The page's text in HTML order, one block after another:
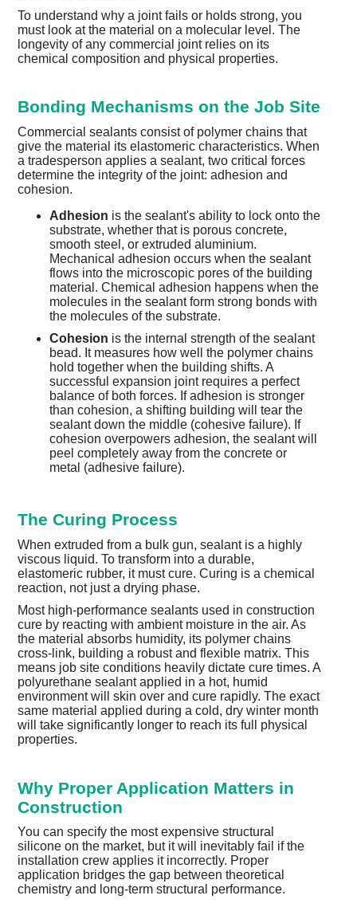
To understand why a joint fails or holds strong, you
must look at the material on a molecular level. The
longevity of any commercial joint relies on its
chemical composition and physical properties.
Bonding Mechanisms on the Job Site
Commercial sealants consist of polymer chains that
give the material its elastomeric characteristics. When
a tradesperson applies a sealant, two critical forces
determine the integrity of the joint: adhesion and
cohesion.
Adhesion is the sealant's ability to lock onto the
substrate, whether that is porous concrete,
smooth steel, or extruded aluminium.
Mechanical adhesion occurs when the sealant
flows into the microscopic pores of the building
material. Chemical adhesion happens when the
molecules in the sealant form strong bonds with
the molecules of the substrate.
Cohesion is the internal strength of the sealant
bead. It measures how well the polymer chains
hold together when the building shifts. A
successful expansion joint requires a perfect
balance of both forces. If adhesion is stronger
than cohesion, a shifting building will tear the
sealant down the middle (cohesive failure). If
cohesion overpowers adhesion, the sealant will
peel completely away from the concrete or
metal (adhesive failure).
The Curing Process
When extruded from a bulk gun, sealant is a highly
viscous liquid. To transform into a durable,
elastomeric rubber, it must cure. Curing is a chemical
reaction, not just a drying phase.
Most high-performance sealants used in construction
cure by reacting with ambient moisture in the air. As
the material absorbs humidity, its polymer chains
cross-link, building a robust and flexible matrix. This
means job site conditions heavily dictate cure times. A
polyurethane sealant applied in a hot, humid
environment will skin over and cure rapidly. The exact
same material applied during a cold, dry winter month
will take significantly longer to reach its full physical
properties.
Why Proper Application Matters in
Construction
You can specify the most expensive structural
silicone on the market, but it will inevitably fail if the
installation crew applies it incorrectly. Proper
application bridges the gap between theoretical
chemistry and long-term structural performance.